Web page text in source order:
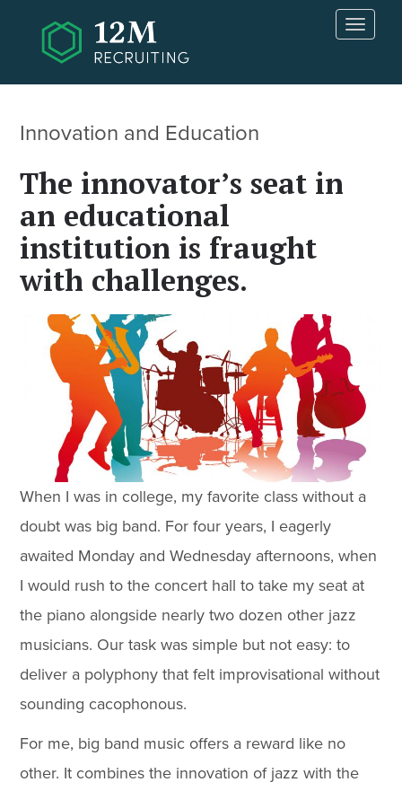
T
g
Innovation and Education
The innovator’s seat in
an educational
institution is fraught
with challenges.
When I was in college, my favorite class without a
doubt was big band. For four years, I eagerly
awaited Monday and Wednesday afternoons, when
I would rush to the concert hall to take my seat at
the piano alongside nearly two dozen other jazz
musicians. Our task was simple but not easy: to
deliver a polyphony that felt improvisational without
sounding cacophonous.
For me, big band music offers a reward like no
other. It combines the innovation of jazz with the